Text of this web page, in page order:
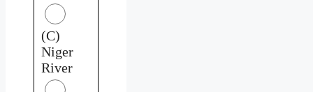
(C)
Niger
River